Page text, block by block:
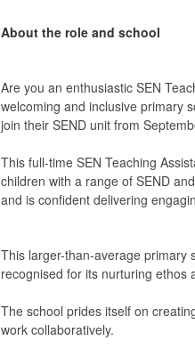
About the role and school
Are you an enthusiastic SEN
welcoming and inclusive primary
join their SEND unit from
This full-time SEN Teaching
children with a range of SEND
and is confident delivering
This larger-than-average primary
recognised for its nurturing ethos
The school prides itself on
work collaboratively.